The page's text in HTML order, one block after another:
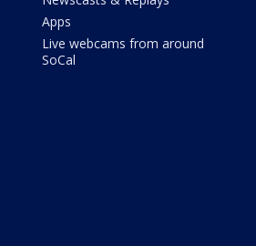
Apps
Live webcams from around
SoCal